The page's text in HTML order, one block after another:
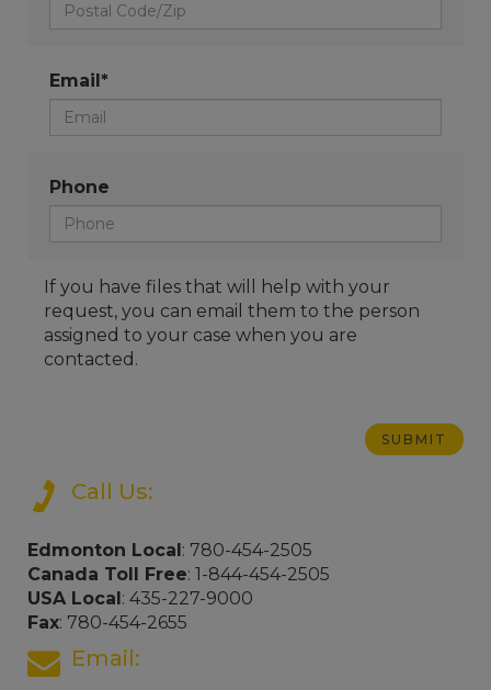
Email*
Phone
If you have files that will help with your
request, you can email them to the person
assigned to your case when you are
contacted.
Call Us:
Edmonton Local: 780-454-2505
Canada Toll Free: 1-844-454-2505
USA Local: 435-227-9000
Fax: 780-454-2655
Email: